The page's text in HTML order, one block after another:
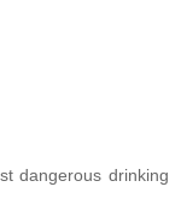
dangerous drinking